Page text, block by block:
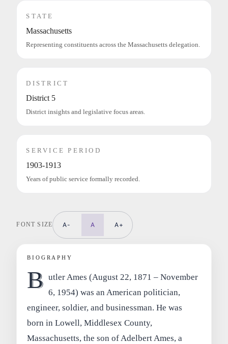
STATE
Massachusetts
Representing constituents across the Massachusetts delegation.
DISTRICT
District 5
District insights and legislative focus areas.
SERVICE PERIOD
1903-1913
Years of public service formally recorded.
FONT SIZE A- A A+
BIOGRAPHY
B utler Ames (August 22, 1871 – November
6, 1954) was an American politician,
engineer, soldier, and businessman. He was
born in Lowell, Middlesex County,
Massachusetts, the son of Adelbert Ames, a